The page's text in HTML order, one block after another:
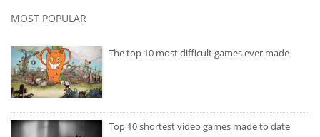
MOST POPULAR
The top 10 most difficult games ever made
Top 10 shortest video games made to date